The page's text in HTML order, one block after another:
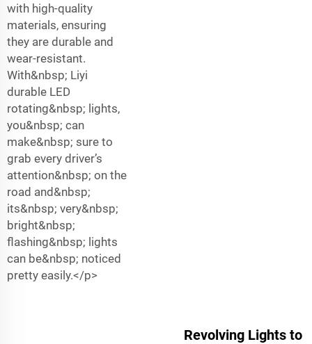
with high-quality
materials, ensuring
they are durable and
wear-resistant.
With&nbsp; Liyi
durable LED
rotating&nbsp; lights,
you&nbsp; can
make&nbsp; sure to
grab every driver’s
attention&nbsp; on the
road and&nbsp;
its&nbsp; very&nbsp;
bright&nbsp;
flashing&nbsp; lights
can be&nbsp; noticed
pretty easily.</p>
Revolving Lights to